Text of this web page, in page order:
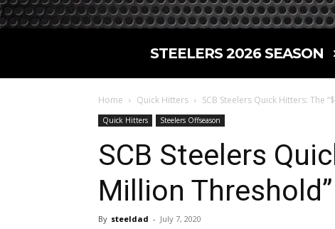
STEELERS 2026 SEASON
Home Quick Hitters SCB Steelers Quick Hitters: The
Quick Hitters Steelers Offseason
SCB Steelers
Million
By steeldad - July 7, 2020